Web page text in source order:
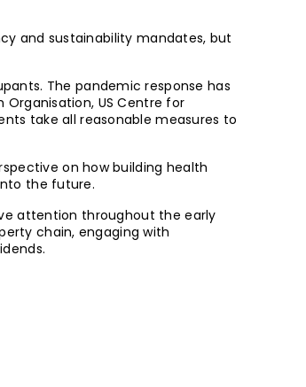
and sustainability mandates, but
The pandemic response has
US Centre for
take all reasonable measures to
on how building health
the future.
attention throughout the early
chain, engaging with